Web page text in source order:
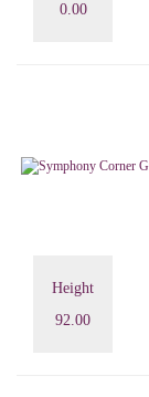
0.00
Height
92.00